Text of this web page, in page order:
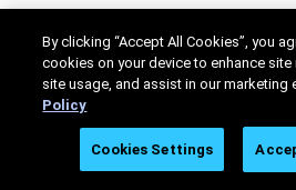
By clicking “Accept All Cookies”, you
cookies on your device to enhance site
site usage, and assist in our marketing
Policy
Cookies Settings